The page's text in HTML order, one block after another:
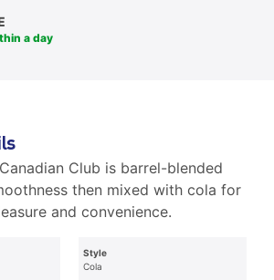
a day
Club is barrel-blended
then mixed with cola for
and convenience.
Style
Cola